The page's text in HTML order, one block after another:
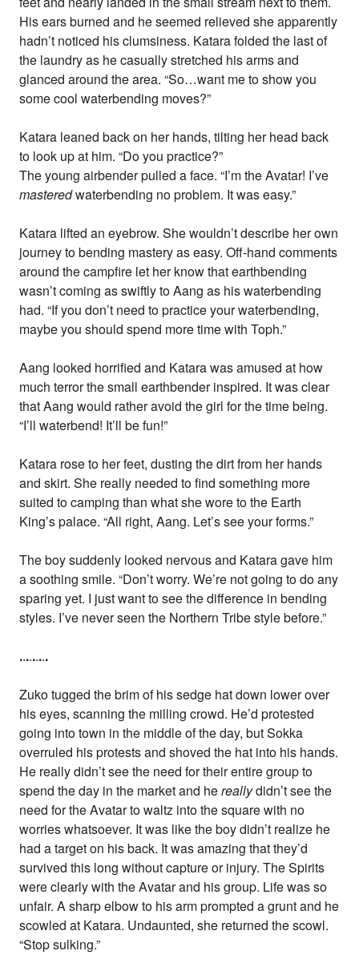
His ears burned and he seemed relieved she apparently
hadn’t noticed his clumsiness. Katara folded the last of
the laundry as he casually stretched his arms and
glanced around the area. “So…want me to show you
some cool waterbending moves?”
Katara leaned back on her hands, tilting her head back
to look up at him. “Do you practice?”
The young airbender pulled a face. “I’m the Avatar! I’ve
masteredwaterbending no problem. It was easy.”
Katara lifted an eyebrow. She wouldn’t describe her own
journey to bending mastery as easy. Off-hand comments
around the campfire let her know that earthbending
wasn’t coming as swiftly to Aang as his waterbending
had. “If you don’t need to practice your waterbending,
maybe you should spend more time with Toph.”
Aang looked horrified and Katara was amused at how
much terror the small earthbender inspired. It was clear
that Aang would rather avoid the girl for the time being.
“I’ll waterbend! It’ll be fun!”
Katara rose to her feet, dusting the dirt from her hands
and skirt. She really needed to find something more
suited to camping than what she wore to the Earth
King’s palace. “All right, Aang. Let’s see your forms.”
The boy suddenly looked nervous and Katara gave him
a soothing smile. “Don’t worry. We’re not going to do any
sparing yet. I just want to see the difference in bending
styles. I’ve never seen the Northern Tribe style before.”
.........
Zuko tugged the brim of his sedge hat down lower over
his eyes, scanning the milling crowd. He’d protested
going into town in the middle of the day, but Sokka
overruled his protests and shoved the hat into his hands.
He really didn’t see the need for their entire group to
spend the day in the market and hereallydidn’t see the
need for the Avatar to waltz into the square with no
worries whatsoever. It was like the boy didn’t realize he
had a target on his back. It was amazing that they’d
survived this long without capture or injury. The Spirits
were clearly with the Avatar and his group. Life was so
unfair. A sharp elbow to his arm prompted a grunt and he
scowled at Katara. Undaunted, she returned the scowl.
“Stop sulking.”